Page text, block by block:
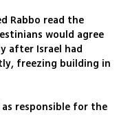
Rabbo read the
would agree
after Israel had
freezing building in
as responsible for the